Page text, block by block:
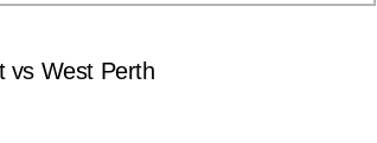
vs West Perth